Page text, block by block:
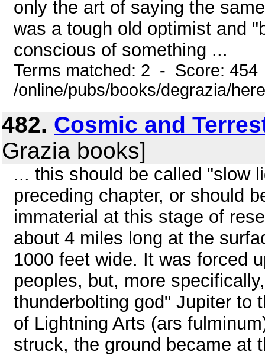
only the art of saying the
was a tough old optimist and
conscious of something ...
Terms matched: 2 - Score:
/online/pubs/books/degrazia/
482. Cosmic and
Grazia books]
... this should be called "slow
preceding chapter, or should
immaterial at this stage of
about 4 miles long at the
1000 feet wide. It was forced
peoples, but, more
thunderbolting god" Jupiter to
of Lightning Arts (ars
struck, the ground became at